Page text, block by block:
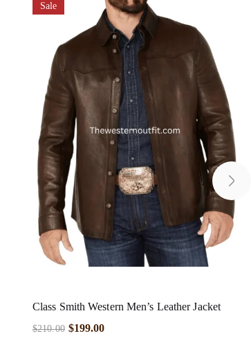
Sale
Class Smith Western Men’s Leather Jacket
$210.00 $199.00